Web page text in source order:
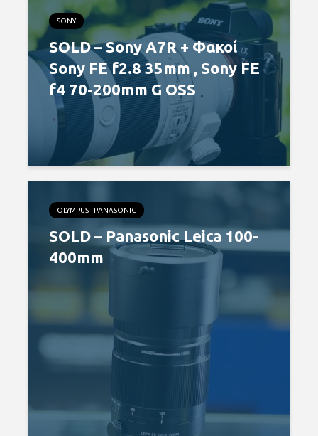
SONY
SOLD – Sony A7R + Φακοί
Sony FE f2.8 35mm , Sony FE
f4 70-200mm G OSS
OLYMPUS - PANASONIC
SOLD – Panasonic Leica 100-
400mm